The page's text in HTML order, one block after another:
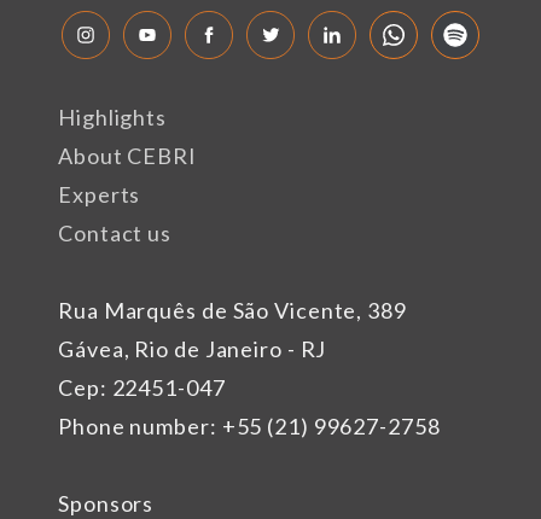
Rua Marquês de São Vicente, 389
Gávea, Rio de Janeiro - RJ
Cep: 22451-047
Phone number: +55 (21) 99627-2758
Highlights
About CEBRI
Experts
Contact us
Sponsors